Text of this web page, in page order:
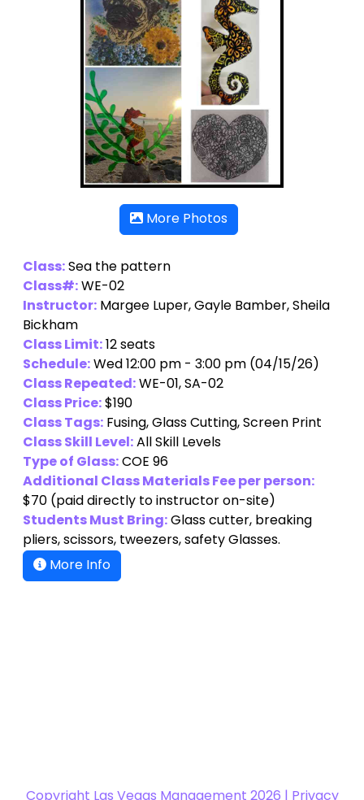
More Photos
Class:Sea the pattern
Class#:WE-02
Instructor:Margee Luper,Gayle Bamber,Sheila
Bickham
Class Limit:12 seats
Schedule:Wed 12:00 pm - 3:00 pm (04/15/26)
Class Repeated:WE-01, SA-02
Class Price:$190
Class Tags:Fusing, Glass Cutting, Screen Print
Class Skill Level:All Skill Levels
Type of Glass:COE 96
Additional Class Materials Fee per person:
$70(paid directly to instructor on-site)
Students Must Bring:Glass cutter, breaking
pliers, scissors, tweezers, safety Glasses.
More Info